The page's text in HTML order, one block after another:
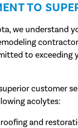
TO
we understand
to
customer
acolytes:
and